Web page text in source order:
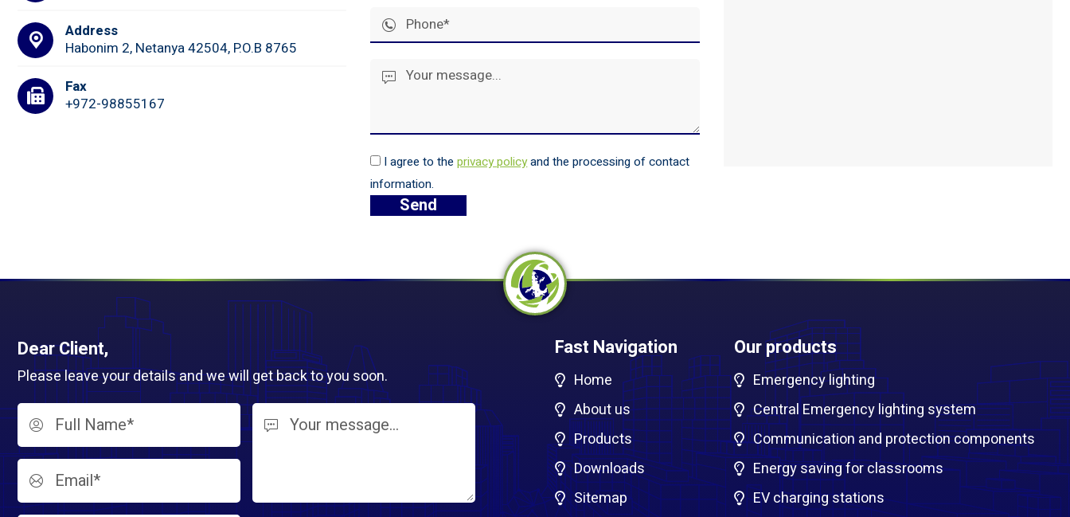
Address
Habonim 2, Netanya 42504, P.O.B 8765
Fax
+972-98855167
I agree to theprivacy policyand the processing of contact
information.
Dear Client,
Please leave your details and we will get back to you soon.
Fast Navigation
Home
About us
Products
Downloads
Sitemap
Our products
Emergency lighting
Central Emergency lighting system
Communication and protection components
Energy saving for classrooms
EV charging stations